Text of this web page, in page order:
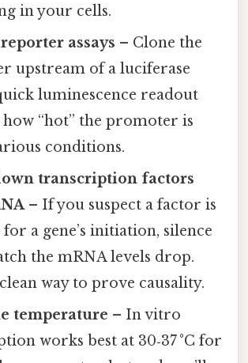
in your cells.
assays – Clone the
upstream of a luciferase
luminescence readout
“hot” the promoter is
conditions.
transcription factors
– If you suspect a factor is
for a gene’s initiation, silence
the mRNA levels drop.
clean way to prove causality.
temperature – In vitro
works best at 30‑37 °C for